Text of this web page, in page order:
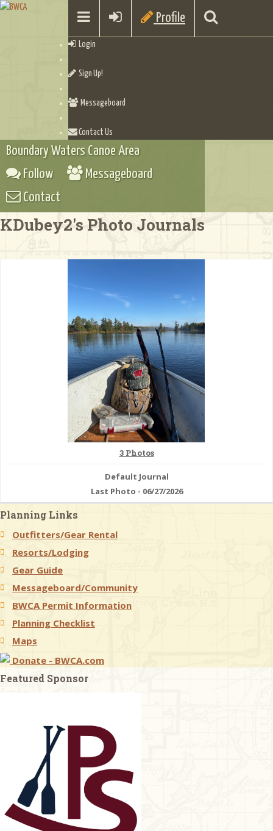
Profile
Login
Sign Up!
Messageboard
Contact Us
Boundary Waters Canoe Area
Follow
Messageboard
Contact
KDubey2's Photo Journals
3 Photos
Default Journal
Last Photo - 06/27/2026
Planning Links
Outfitters/Gear Rental
Resorts/Lodging
Gear Guide
Messageboard/Community
BWCA Permit Information
Planning Checklist
Maps
Donate - BWCA.com
Featured Sponsor